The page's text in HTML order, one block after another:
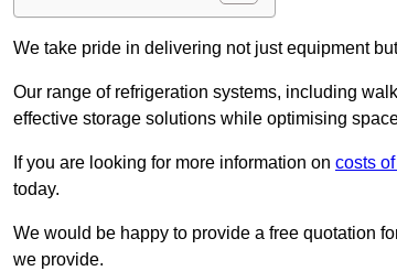
We take pride in delivering not just equipment
Our range of refrigeration systems, including
effective storage solutions while optimising
If you are looking for more information on costs
today.
We would be happy to provide a free quotation
we provide.